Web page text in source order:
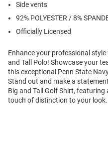
Side vents
92% POLYESTER / 8%
Officially Licensed
Enhance your professional
and Tall Polo! Showcase your
this exceptional Penn State
Stand out and make a
Big and Tall Golf Shirt,
touch of distinction to your look.